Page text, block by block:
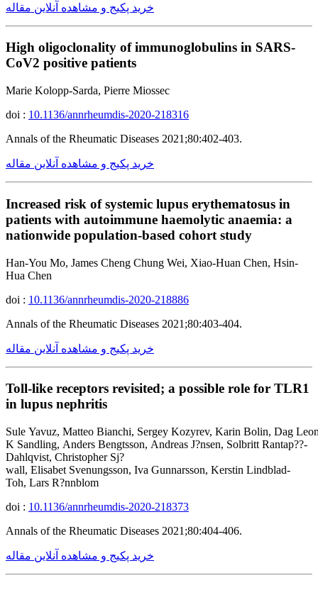
خرید پکیج و مشاهده آنلاین مقاله
High oligoclonality of immunoglobulins in SARS-
CoV2 positive patients
Marie Kolopp-Sarda, Pierre Miossec
doi : 10.1136/annrheumdis-2020-218316
Annals of the Rheumatic Diseases 2021;80:402-403.
خرید پکیج و مشاهده آنلاین مقاله
Increased risk of systemic lupus erythematosus in
patients with autoimmune haemolytic anaemia: a
nationwide population-based cohort study
Han-You Mo, James Cheng Chung Wei, Xiao-Huan Chen, Hsin-
Hua Chen
doi : 10.1136/annrheumdis-2020-218886
Annals of the Rheumatic Diseases 2021;80:403-404.
خرید پکیج و مشاهده آنلاین مقاله
Toll-like receptors revisited; a possible role for TLR1
in lupus nephritis
Sule Yavuz, Matteo Bianchi, Sergey Kozyrev, Karin Bolin, Dag
K Sandling, Anders Bengtsson, Andreas J?nsen, Solbritt Rantap??-
Dahlqvist, Christopher Sj?
wall, Elisabet Svenungsson, Iva Gunnarsson, Kerstin Lindblad-
Toh, Lars R?nnblom
doi : 10.1136/annrheumdis-2020-218373
Annals of the Rheumatic Diseases 2021;80:404-406.
خرید پکیج و مشاهده آنلاین مقاله